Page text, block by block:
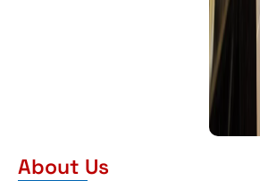
About Us